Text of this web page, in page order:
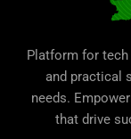
Platform for
and practical
needs.
that drive